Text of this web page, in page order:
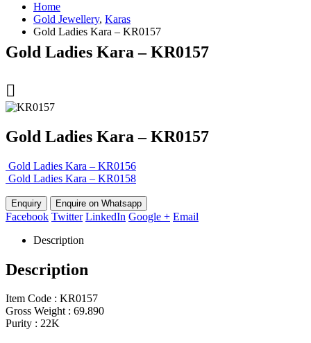
Home
Gold Jewellery, Karas
Gold Ladies Kara – KR0157
Gold Ladies Kara – KR0157
Gold Ladies Kara – KR0157
Gold Ladies Kara – KR0156
Gold Ladies Kara – KR0158
Enquire on Whatsapp
Facebook Twitter LinkedIn Google + Email
Description
Description
Item Code : KR0157
Gross Weight : 69.890
Purity : 22K